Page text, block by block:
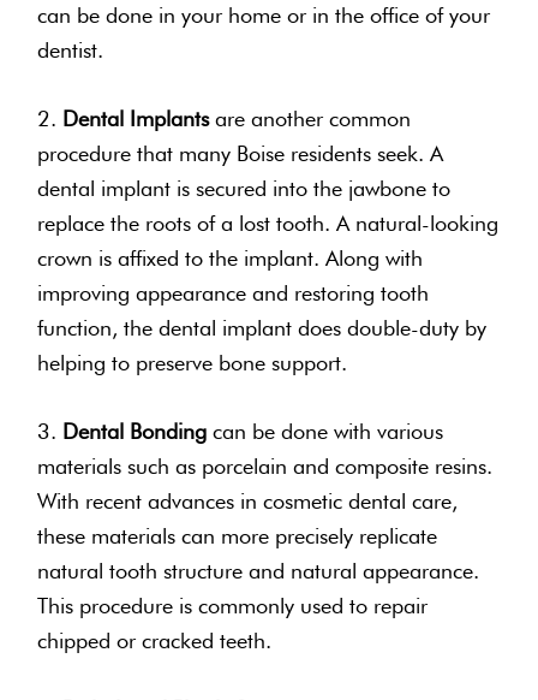
can be done in your home or in the office of your
dentist.
2. Dental Implantsare another common
procedure that many Boise residents seek. A
dental implant is secured into the jawbone to
replace the roots of a lost tooth. A natural-looking
crown is affixed to the implant. Along with
improving appearance and restoring tooth
function, the dental implant does double-duty by
helping to preserve bone support.
3. Dental Bonding can be done with various
materials such as porcelain and composite resins.
With recent advances in cosmetic dental care,
these materials can more precisely replicate
natural tooth structure and natural appearance.
This procedure is commonly used to repair
chipped or cracked teeth.